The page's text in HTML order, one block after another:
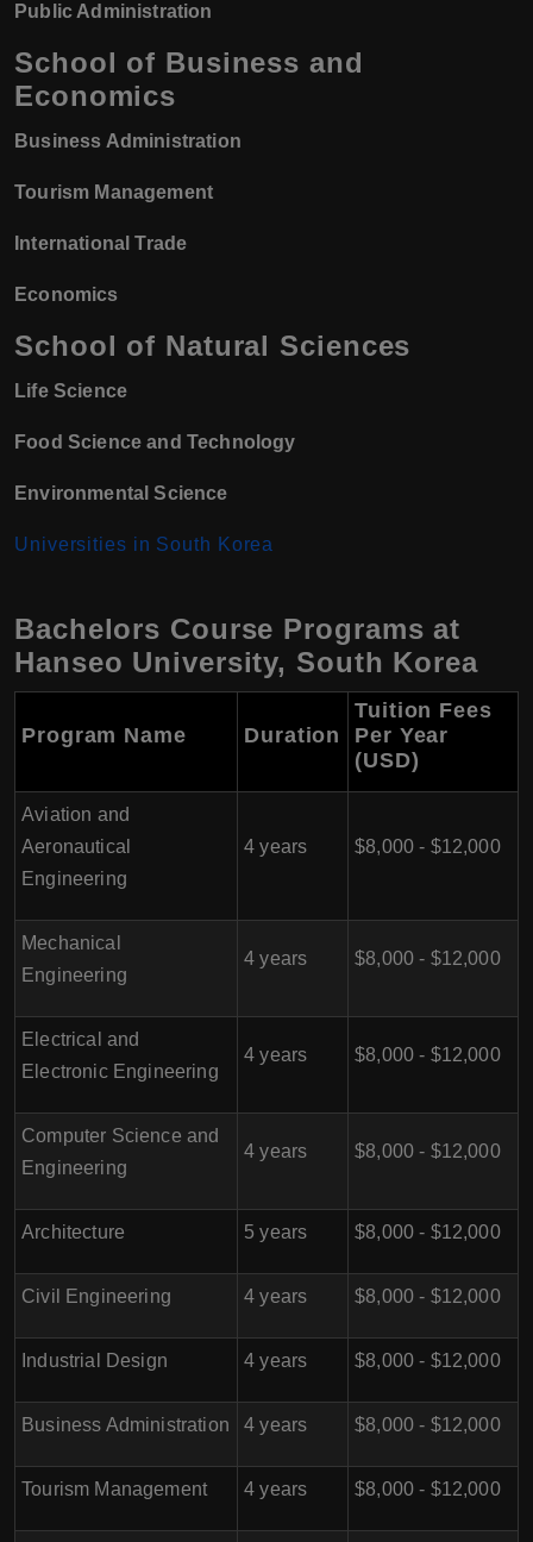
Public Administration
School of Business and
Economics
Business Administration
Tourism Management
International Trade
Economics
School of Natural Sciences
Life Science
Food Science and Technology
Environmental Science
Universities in South Korea
Bachelors Course Programs at
Hanseo University, South Korea
Program Name Duration
Tuition Fees
Per Year
(USD)
Aviation and
Aeronautical
Engineering
4 years $8,000 - $12,000
Mechanical
Engineering
4 years $8,000 - $12,000
Electrical and
Electronic Engineering
4 years $8,000 - $12,000
Computer Science and
Engineering
4 years $8,000 - $12,000
Architecture 5 years $8,000 - $12,000
Civil Engineering 4 years $8,000 - $12,000
Industrial Design 4 years $8,000 - $12,000
Business Administration 4 years $8,000 - $12,000
Tourism Management 4 years $8,000 - $12,000